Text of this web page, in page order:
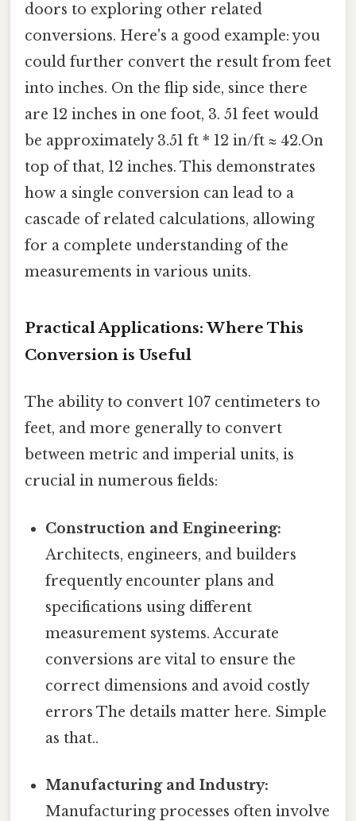
doors to exploring other related
conversions. Here's a good example: you
could further convert the result from feet
into inches. On the flip side, since there
are 12 inches in one foot, 3. 51 feet would
be approximately 3.51 ft * 12 in/ft ≈ 42.On
top of that, 12 inches. This demonstrates
how a single conversion can lead to a
cascade of related calculations, allowing
for a complete understanding of the
measurements in various units.
Practical Applications: Where This
Conversion is Useful
The ability to convert 107 centimeters to
feet, and more generally to convert
between metric and imperial units, is
crucial in numerous fields:
Construction and Engineering:
Architects, engineers, and builders
frequently encounter plans and
specifications using different
measurement systems. Accurate
conversions are vital to ensure the
correct dimensions and avoid costly
errors The details matter here. Simple
as that..
Manufacturing and Industry:
Manufacturing processes often involve